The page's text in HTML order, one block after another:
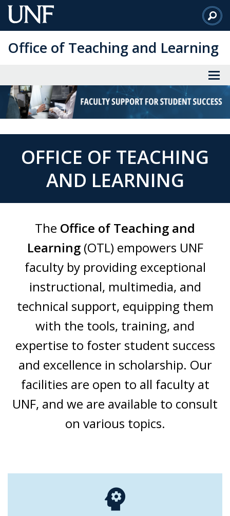
Skip
to
Content
Office of Teaching and Learning
OFFICE OF TEACHING
AND LEARNING
The Office of Teaching and
Learning(OTL) empowers UNF
faculty by providing exceptional
instructional, multimedia, and
technical support, equipping them
with the tools, training, and
expertise to foster student success
and excellence in scholarship. Our
facilities are open to all faculty at
UNF, and we are available to consult
on various topics.
psychology